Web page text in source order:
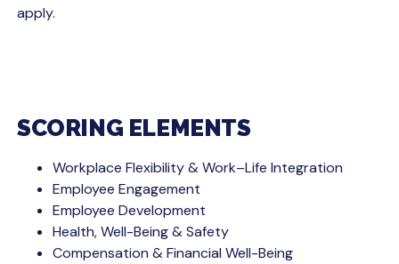
apply.
SCORING ELEMENTS
Workplace Flexibility & Work–Life Integration
Employee Engagement
Employee Development
Health, Well-Being & Safety
Compensation & Financial Well-Being